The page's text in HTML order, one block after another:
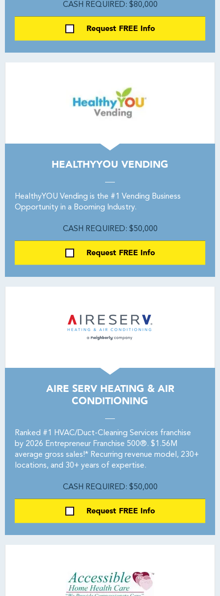
CASH REQUIRED: $80,000
Request FREE Info
HEALTHYYOU VENDING
HealthyYOU Vending is the #1 Vending Business
Opportunity in a Booming Industry.
CASH REQUIRED: $50,000
Request FREE Info
AIRE SERV HEATING & AIR
CONDITIONING
Ranked #1 HVAC/Duct-Cleaning Services franchise
by 2026 Entrepreneur Franchise 500®. $1.56M
average gross sales!* Recurring revenue model, 230+
locations, and 30+ years of expertise.
CASH REQUIRED: $50,000
Request FREE Info